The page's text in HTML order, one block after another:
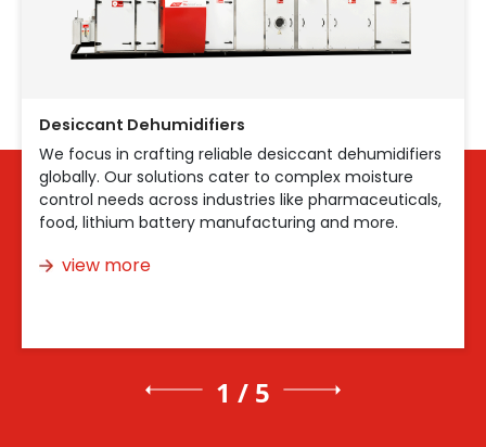
Desiccant Dehumidifiers
We focus in crafting reliable desiccant dehumidifiers
globally. Our solutions cater to complex moisture
control needs across industries like pharmaceuticals,
food, lithium battery manufacturing and more.
view more
1 / 5